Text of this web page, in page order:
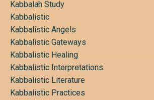
Kabbalah Study
Kabbalistic
Kabbalistic Angels
Kabbalistic Gateways
Kabbalistic Healing
Kabbalistic Interpretations
Kabbalistic Literature
Kabbalistic Practices